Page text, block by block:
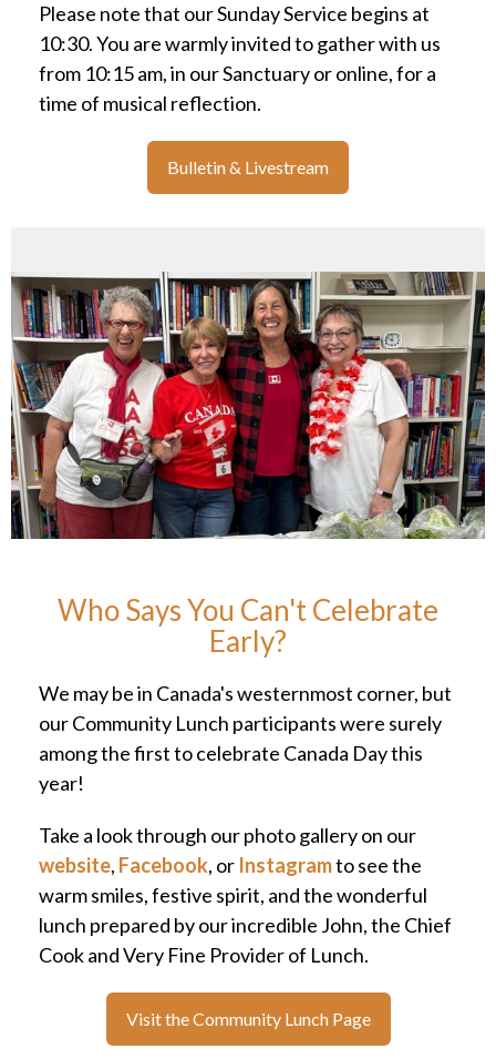
Please note that our Sunday Service begins at
10:30. You are warmly invited to gather with us
from 10:15 am, in our Sanctuary or online, for a
time of musical reflection.
Bulletin & Livestream
Who Says You Can't Celebrate
Early?
We may be in Canada's westernmost corner, but
our Community Lunch participants were surely
among the first to celebrate Canada Day this
year!
Take a look through our photo gallery on our
website, Facebook, or Instagramto see the
warm smiles, festive spirit, and the wonderful
lunch prepared by our incredible John, the Chief
Cook and Very Fine Provider of Lunch.
Visit the Community Lunch Page